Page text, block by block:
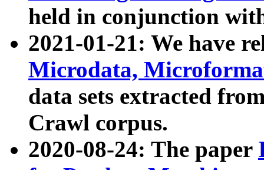
held in conjunction
2021-01-21: We have
Microdata,
data sets extracted
Crawl corpus.
2020-08-24: The paper